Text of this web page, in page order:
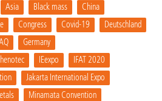
Asia Black mass
China
Congress Covid-19
Deutschland
Germany
henotec IEexpo
IFAT 2020
Jakarta International Expo
Minamata Convention